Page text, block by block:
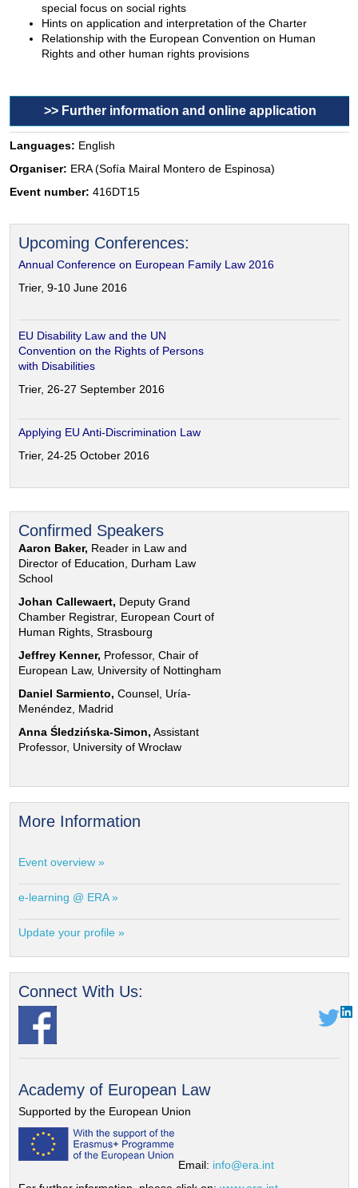
special focus on social rights
Hints on application and interpretation of the Charter
Relationship with the European Convention on Human
Rights and other human rights provisions
>> Further information and online application
Languages: English
Organiser: ERA (Sofía Mairal Montero de Espinosa)
Event number: 416DT15
Upcoming Conferences:
Annual Conference on European Family Law 2016
Trier, 9-10 June 2016
EU Disability Law and the UN
Convention on the Rights of Persons
with Disabilities
Trier, 26-27 September 2016
Applying EU Anti-Discrimination Law
Trier, 24-25 October 2016
Confirmed Speakers
Aaron Baker, Reader in Law and
Director of Education, Durham Law
School
Johan Callewaert, Deputy Grand
Chamber Registrar, European Court of
Human Rights, Strasbourg
Jeffrey Kenner, Professor, Chair of
European Law, University of Nottingham
Daniel Sarmiento, Counsel, Uría-
Menéndez, Madrid
Anna Śledzińska-Simon, Assistant
Professor, University of Wrocław
More Information
Event overview »
e-learning @ ERA »
Update your profile »
Connect With Us:
Academy of European Law
Supported by the European Union
Email: info@era.int